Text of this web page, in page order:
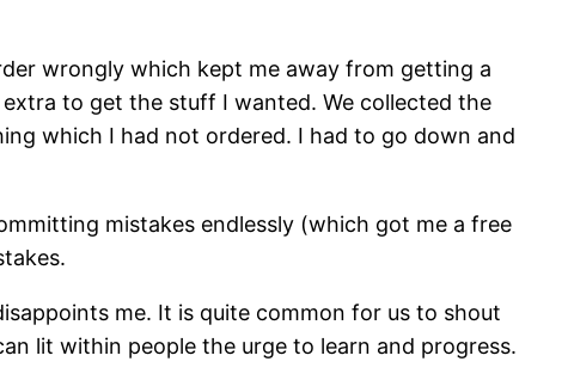
wrongly which kept me away from getting a
to get the stuff I wanted. We collected the
which I had not ordered. I had to go down and
mistakes endlessly (which got me a free
me. It is quite common for us to shout
lit within people the urge to learn and progress.